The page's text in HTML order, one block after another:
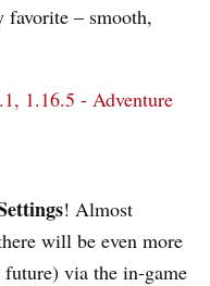
– smooth,
1.16.5 - Adventure
! Almost
will be even more
via the in-game